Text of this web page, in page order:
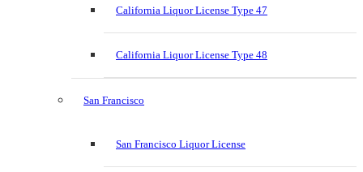
California Liquor License Type 47
California Liquor License Type 48
San Francisco
San Francisco Liquor License